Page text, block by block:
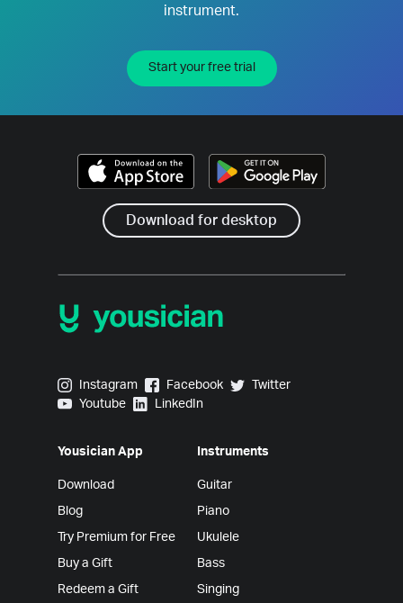
instrument.
Start your free trial
Download for desktop
Yousician on Instagram
Instagram Yousician on Facebook
Facebook Yousician on Twitter
Twitter
Yousician on Youtube
Youtube Yousician on LinkedIn
LinkedIn
Yousician App
Download
Blog
Try Premium for Free
Buy a Gift
Redeem a Gift
Instruments
Guitar
Piano
Ukulele
Bass
Singing